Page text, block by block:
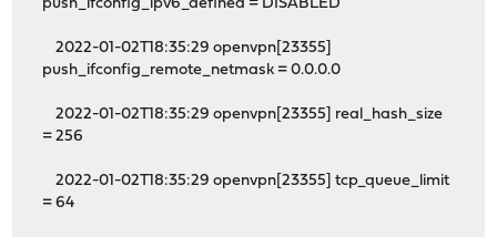
push_ifconfig_ipv6_defined = DISABLED
2022-01-02T18:35:29 openvpn[23355]
push_ifconfig_remote_netmask = 0.0.0.0
2022-01-02T18:35:29 openvpn[23355] real_hash_size
= 256
2022-01-02T18:35:29 openvpn[23355] tcp_queue_limit
= 64